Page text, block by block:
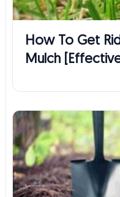
How To Get
Mulch